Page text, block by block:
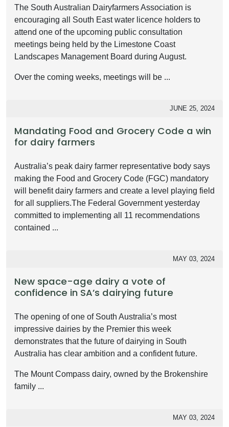
The South Australian Dairyfarmers Association is
encouraging all South East water licence holders to
attend one of the upcoming public consultation
meetings being held by the Limestone Coast
Landscapes Management Board during August.
Over the coming weeks, meetings will be ...
JUNE 25, 2024
Mandating Food and Grocery Code a win
for dairy farmers
Australia’s peak dairy farmer representative body says
making the Food and Grocery Code (FGC) mandatory
will benefit dairy farmers and create a level playing field
for all suppliers.The Federal Government yesterday
committed to implementing all 11 recommendations
contained ...
MAY 03, 2024
New space-age dairy a vote of
confidence in SA’s dairying future
The opening of one of South Australia’s most
impressive dairies by the Premier this week
demonstrates that the future of dairying in South
Australia has clear ambition and a confident future.
The Mount Compass dairy, owned by the Brokenshire
family ...
MAY 03, 2024